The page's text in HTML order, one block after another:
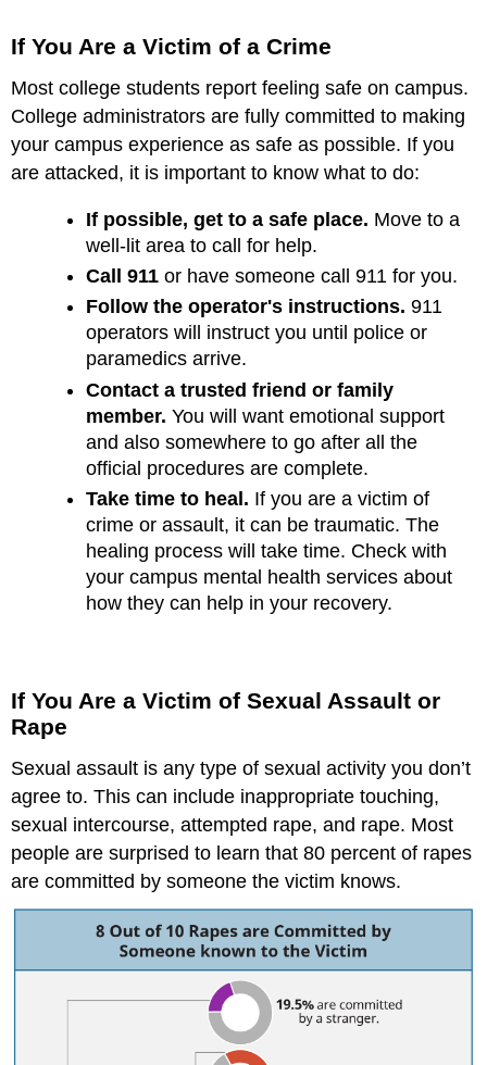
If You Are a Victim of a Crime
Most college students report feeling safe on campus.
College administrators are fully committed to making
your campus experience as safe as possible. If you
are attacked, it is important to know what to do:
If possible, get to a safe place. Move to a
well-lit area to call for help.
Call 911 or have someone call 911 for you.
Follow the operator's instructions. 911
operators will instruct you until police or
paramedics arrive.
Contact a trusted friend or family
member. You will want emotional support
and also somewhere to go after all the
official procedures are complete.
Take time to heal. If you are a victim of
crime or assault, it can be traumatic. The
healing process will take time. Check with
your campus mental health services about
how they can help in your recovery.
If You Are a Victim of Sexual Assault or
Rape
Sexual assault is any type of sexual activity you don’t
agree to. This can include inappropriate touching,
sexual intercourse, attempted rape, and rape. Most
people are surprised to learn that 80 percent of rapes
are committed by someone the victim knows.